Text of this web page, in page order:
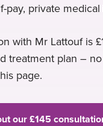
pay, private
with Mr Lattouf is
treatment plan –
page.
our £145